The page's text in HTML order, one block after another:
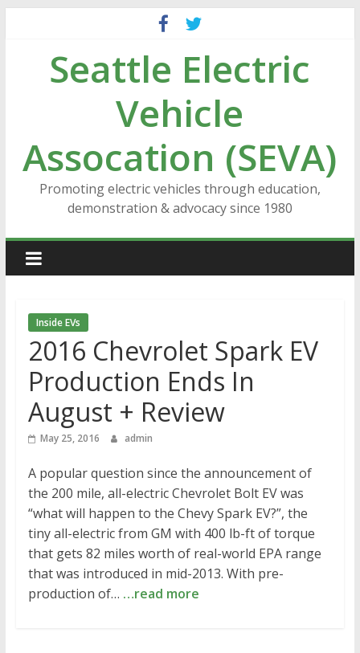
contentSeattle Electric
Vehicle
Assocation (SEVA)
Promoting electric vehicles through education,
demonstration & advocacy since 1980
Inside EVs
2016 Chevrolet Spark EV
Production Ends In
August + Review
May 25, 2016 admin
A popular question since the announcement of
the 200 mile, all-electric Chevrolet Bolt EV was
“what will happen to the Chevy Spark EV?”, the
tiny all-electric from GM with 400 lb-ft of torque
that gets 82 miles worth of real-world EPA range
that was introduced in mid-2013. With pre-
production of… …read more